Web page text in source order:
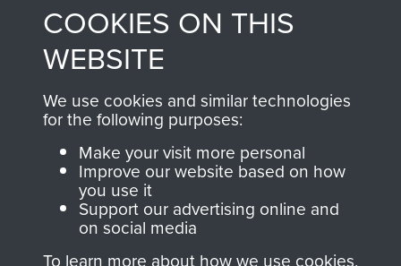
from 1946 to 2008.
These can be viewed
online and are fully
searchable.
Join us
shop go directly
to
Support Our Paras
you make with us will
directly benefit The
Parachute Regiment
and Airborne Forces.
COOKIES ON THIS
WEBSITE
We use cookies and similar technologies
for the following purposes:
Make your visit more personal
Improve our website based on how
you use it
Support our advertising online and
on social media